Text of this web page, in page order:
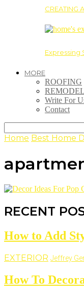
CREATING
Expressing
MORE
ROOFING
Write For
Contact
Home Best Home
RECENT
How to Add
EXTERIOR Jeffrey
How To